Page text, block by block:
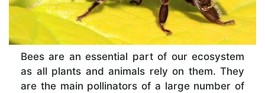
Bees are an essential part of our ecosystem
as all plants and animals rely on them. They
are the main pollinators of a large number of